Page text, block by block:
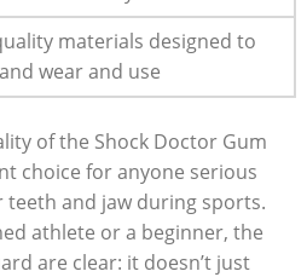
materials designed to
wear and use
of the Shock Doctor Gum
choice for anyone serious
and jaw during sports.
athlete or a beginner, the
are clear: it doesn’t just